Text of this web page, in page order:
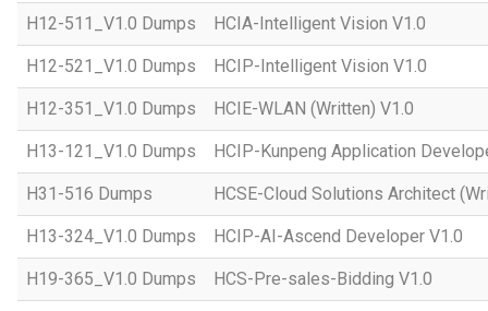
H12-511_V1.0 Dumps HCIA-Intelligent Vision V1.0
H12-521_V1.0 Dumps HCIP-Intelligent Vision V1.0
H12-351_V1.0 Dumps HCIE-WLAN (Written) V1.0
H13-121_V1.0 Dumps HCIP-Kunpeng Application
H31-516 Dumps HCSE-Cloud Solutions Architect
H13-324_V1.0 Dumps HCIP-AI-Ascend Developer V1.0
H19-365_V1.0 Dumps HCS-Pre-sales-Bidding V1.0